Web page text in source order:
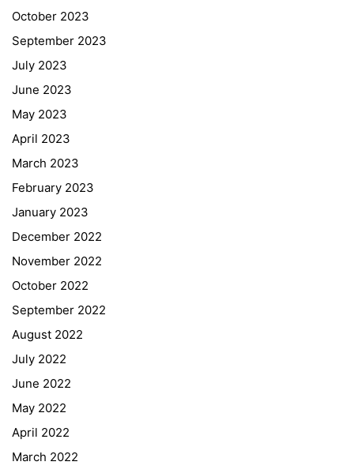
October 2023
September 2023
July 2023
June 2023
May 2023
April 2023
March 2023
February 2023
January 2023
December 2022
November 2022
October 2022
September 2022
August 2022
July 2022
June 2022
May 2022
April 2022
March 2022